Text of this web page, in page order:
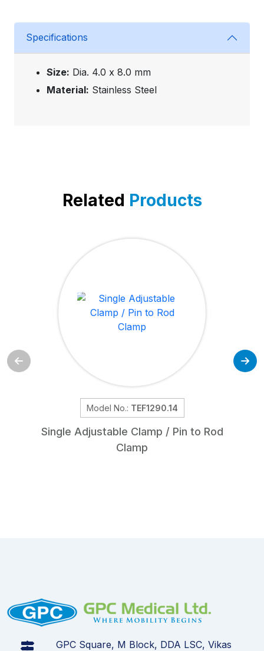
Specifications
Size: Dia. 4.0 x 8.0 mm
Material: Stainless Steel
Related Products
Model No.: TEF1290.14
Single Adjustable Clamp / Pin to Rod
Clamp
GPC Square, M Block, DDA LSC, Vikas